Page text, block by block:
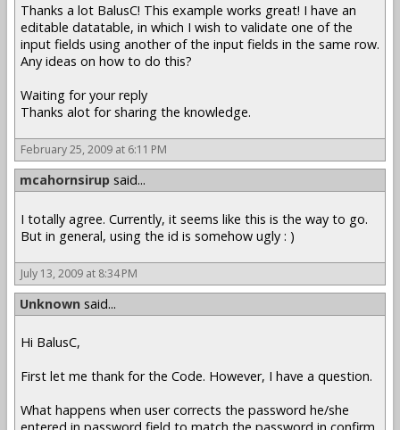
Thanks a lot BalusC! This example works great! I have an
editable datatable, in which I wish to validate one of the
input fields using another of the input fields in the same row.
Any ideas on how to do this?
Waiting for your reply
Thanks alot for sharing the knowledge.
February 25, 2009 at 6:11 PM
mcahornsirup said...
I totally agree. Currently, it seems like this is the way to go.
But in general, using the id is somehow ugly : )
July 13, 2009 at 8:34 PM
Unknown said...
Hi BalusC,
First let me thank for the Code. However, I have a question.
What happens when user corrects the password he/she